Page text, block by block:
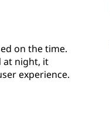
on the time.
at night, it
experience.